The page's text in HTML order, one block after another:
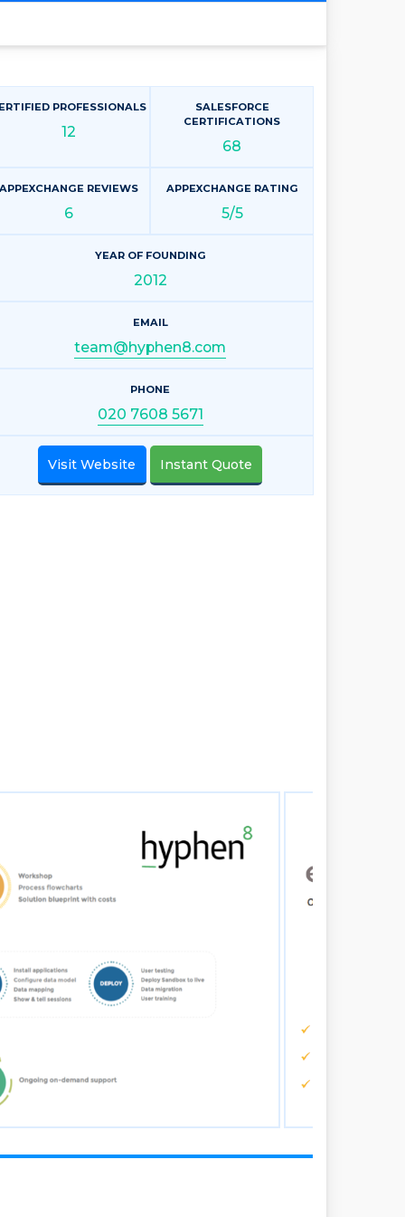
PROFESSIONALS
12
SALESFORCE
CERTIFICATIONS
68
APPEXCHANGE REVIEWS
6
APPEXCHANGE RATING
5/5
YEAR OF FOUNDING
2012
EMAIL
team@hyphen8.com
PHONE
020 7608 5671
Visit Website Instant Quote